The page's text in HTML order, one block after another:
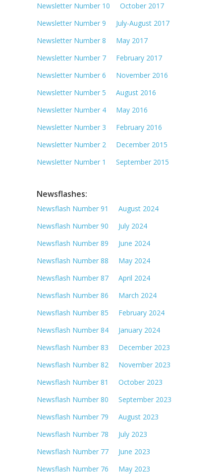
Newsletter Number 10 October 2017
Newsletter Number 9 July-August 2017
Newsletter Number 8 May 2017
Newsletter Number 7 February 2017
Newsletter Number 6 November 2016
Newsletter Number 5 August 2016
Newsletter Number 4 May 2016
Newsletter Number 3 February 2016
Newsletter Number 2 December 2015
Newsletter Number 1 September 2015
Newsflashes:
Newsflash Number 91 August 2024
Newsflash Number 90 July 2024
Newsflash Number 89 June 2024
Newsflash Number 88 May 2024
Newsflash Number 87 April 2024
Newsflash Number 86 March 2024
Newsflash Number 85 February 2024
Newsflash Number 84 January 2024
Newsflash Number 83 December 2023
Newsflash Number 82 November 2023
Newsflash Number 81 October 2023
Newsflash Number 80 September 2023
Newsflash Number 79 August 2023
Newsflash Number 78 July 2023
Newsflash Number 77 June 2023
Newsflash Number 76 May 2023